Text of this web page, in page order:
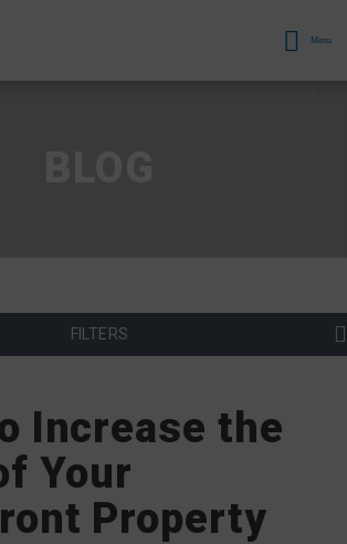
Menu
FILTERS
Increase the
Your
Property